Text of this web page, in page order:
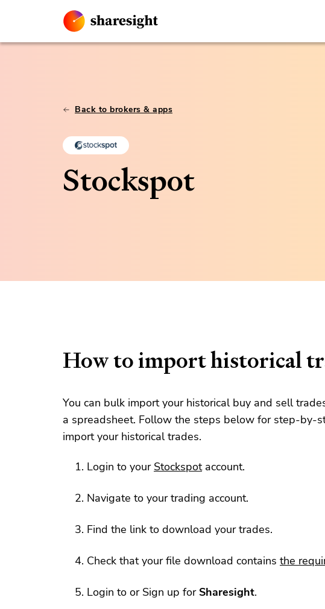
Back to brokers & apps
Stockspot
How to import historical
You can bulk import your historical buy and sell
a spreadsheet. Follow the steps below for step-by-
import your historical trades.
Login to your Stockspotaccount.
Navigate to your trading account.
Find the link to download your trades.
Check that your file download contains the
Login to or Sign up for Sharesight.